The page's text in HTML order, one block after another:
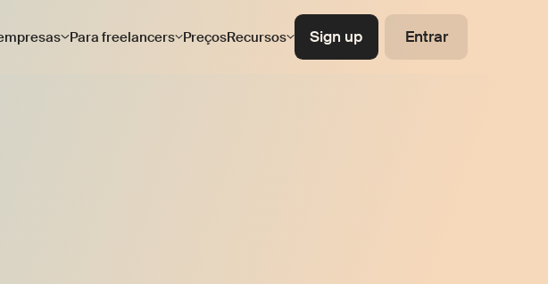
Para freelancers PreçosRecursos Sign up Entrar